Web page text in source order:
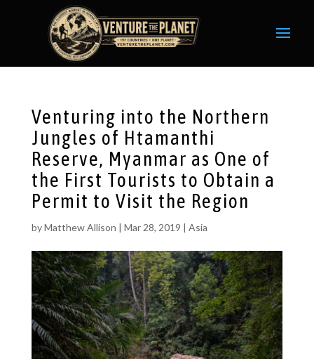
Venturing into the Northern
Jungles of Htamanthi
Reserve, Myanmar as One of
the First Tourists to Obtain a
Permit to Visit the Region
byMatthew Allison | Mar 28, 2019 | Asia